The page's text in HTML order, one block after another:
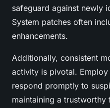
safeguard against newly
System patches often
enhancements.
Additionally, consistent
activity is pivotal.
respond promptly to
maintaining a trustworthy